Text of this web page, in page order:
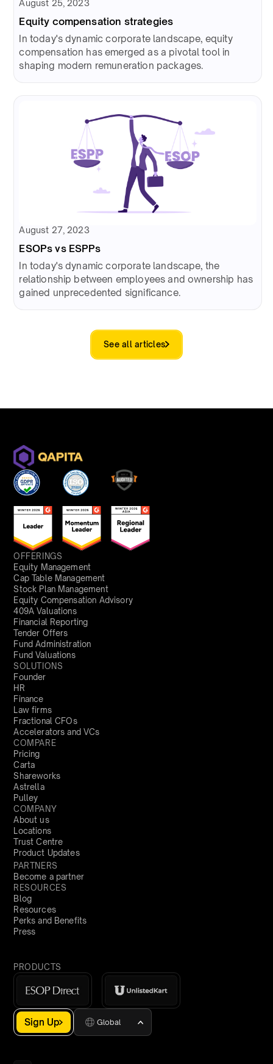
August 25, 2023
Equity compensation strategies
In today's dynamic corporate landscape, equity
compensation has emerged as a pivotal tool in
shaping modern remuneration packages.
August 27, 2023
ESOPs vs ESPPs
In today's dynamic corporate landscape, the
relationship between employees and ownership has
gained unprecedented significance.
See all articles
OFFERINGS
Equity Management
Cap Table Management
Stock Plan Management
Equity Compensation Advisory
409A Valuations
Financial Reporting
Tender Offers
Fund Administration
Fund Valuations
SOLUTIONS
Founder
HR
Finance
Law firms
Fractional CFOs
Accelerators and VCs
COMPARE
Pricing
Carta
Shareworks
Astrella
Pulley
COMPANY
About us
Locations
Trust Centre
Product Updates
PARTNERS
Become a partner
RESOURCES
Blog
Resources
Perks and Benefits
Press
PRODUCTS
Sign Up Global